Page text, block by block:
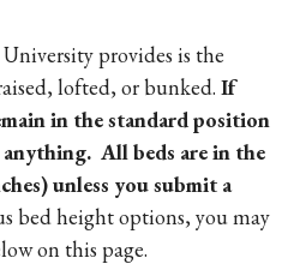
provides is the
lofted, or bunked. If
in the standard position
All beds are in the
unless you submit a
bed height options, you may
on this page.